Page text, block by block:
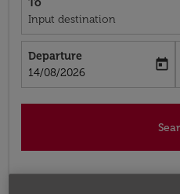
To
Input destination
Departure
fc-booking-departure-date-
14/08/2026
today